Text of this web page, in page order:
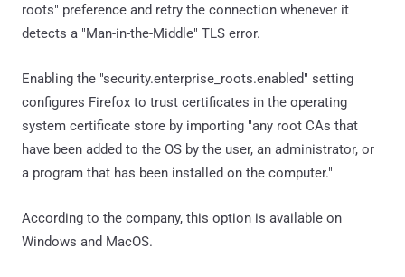
roots" preference and retry the connection whenever it
detects a "Man-in-the-Middle" TLS error.
Enabling the "security.enterprise_roots.enabled" setting
configures Firefox to trust certificates in the operating
system certificate store by importing "any root CAs that
have been added to the OS by the user, an administrator, or
a program that has been installed on the computer."
According to the company, this option is available on
Windows and MacOS.